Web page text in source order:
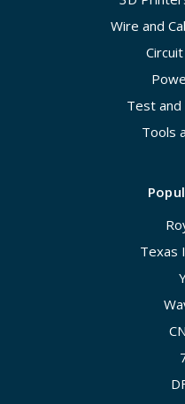
Wire and
Test
Tools
Texas